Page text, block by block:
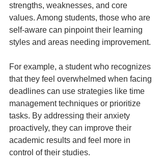
strengths, weaknesses, and core
values. Among students, those who are
self-aware can pinpoint their learning
styles and areas needing improvement.
For example, a student who recognizes
that they feel overwhelmed when facing
deadlines can use strategies like time
management techniques or prioritize
tasks. By addressing their anxiety
proactively, they can improve their
academic results and feel more in
control of their studies.